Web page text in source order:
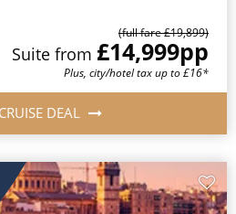
(full fare £19,899)
Suite from £14,999pp
Plus, city/hotel tax up to £16*
DEAL